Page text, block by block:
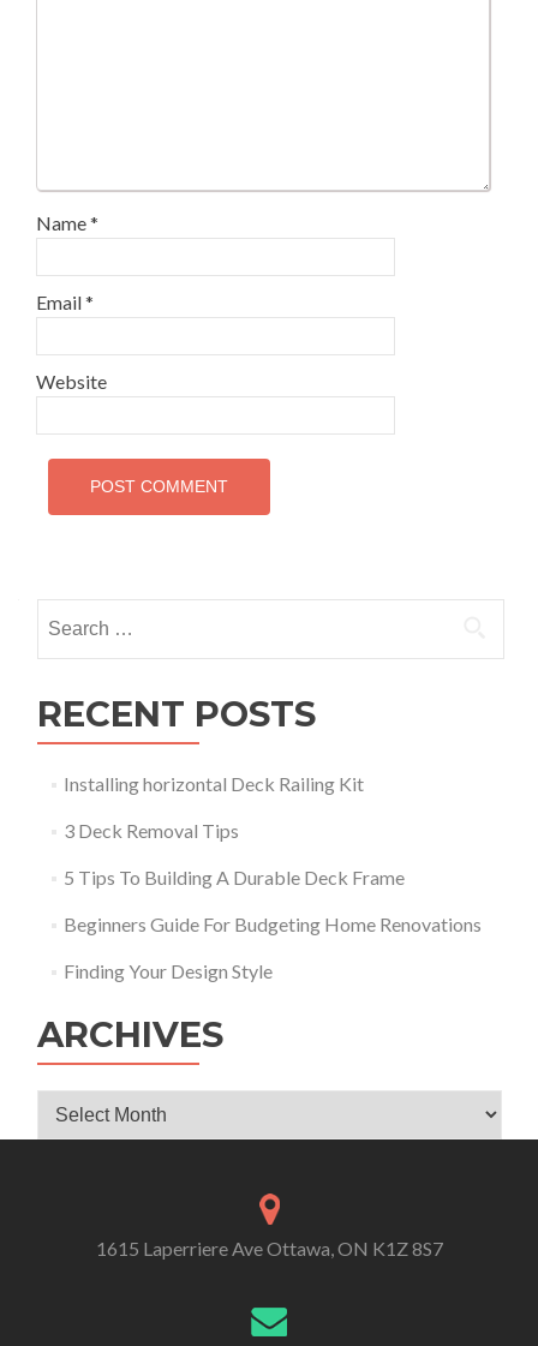
Name*
Email*
Website
for:
RECENT POSTS
Installing horizontal Deck Railing Kit
3 Deck Removal Tips
5 Tips To Building A Durable Deck Frame
Beginners Guide For Budgeting Home Renovations
Finding Your Design Style
ARCHIVES
Archives
1615 Laperriere Ave Ottawa, ON K1Z 8S7